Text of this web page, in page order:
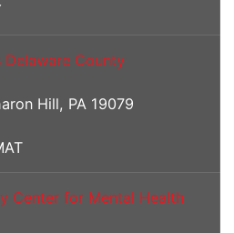
Delaware County
Hill, PA 19079
Center for Mental Health